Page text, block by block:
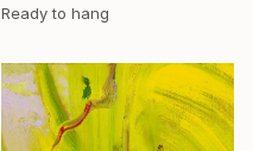
Ready to hang